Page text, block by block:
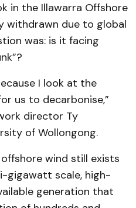
in the Illawarra Offshore
withdrawn due to global
was: is it facing
I look at the
us to decarbonise,”
director Ty
of Wollongong.
wind still exists
gigawatt scale, high-
generation that